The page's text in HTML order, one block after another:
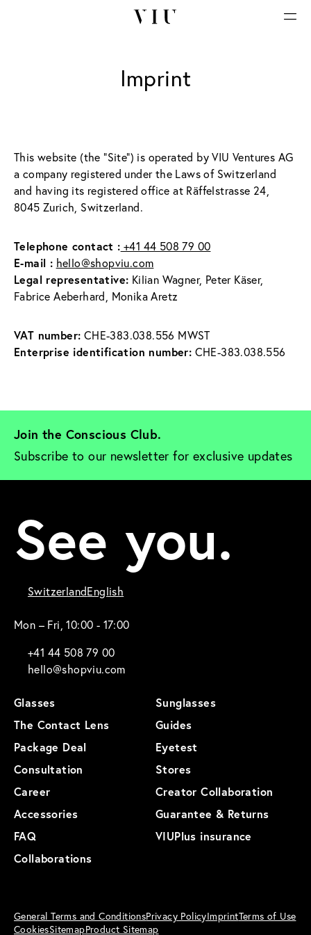
Imprint
This website (the "Site") is operated by VIU Ventures AG
a company registered under the Laws of Switzerland
and having its registered office at Räffelstrasse 24,
8045 Zurich, Switzerland.
Telephone contact : +41 44 508 79 00
E-mail : hello@shopviu.com
Legal representative: Kilian Wagner, Peter Käser,
Fabrice Aeberhard, Monika Aretz
VAT number: CHE-383.038.556 MWST
Enterprise identification number: CHE-383.038.556
Join the Conscious Club.
Subscribe to our newsletter for exclusive updates
See you.
SwitzerlandEnglish
Mon – Fri, 10:00 - 17:00
+41 44 508 79 00
hello@shopviu.com
Glasses
Sunglasses
The Contact Lens
Guides
Package Deal
Eyetest
Consultation
Stores
Career
Creator Collaboration
Accessories
Guarantee & Returns
FAQ
VIUPlus insurance
Collaborations
General Terms and ConditionsPrivacy PolicyImprintTerms of Use
CookiesSitemapProduct Sitemap